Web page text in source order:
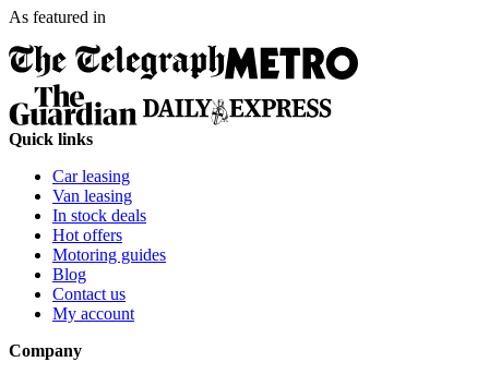
As featured in
Quick links
Car leasing
Van leasing
In stock deals
Hot offers
Motoring guides
Blog
Contact us
My account
Company